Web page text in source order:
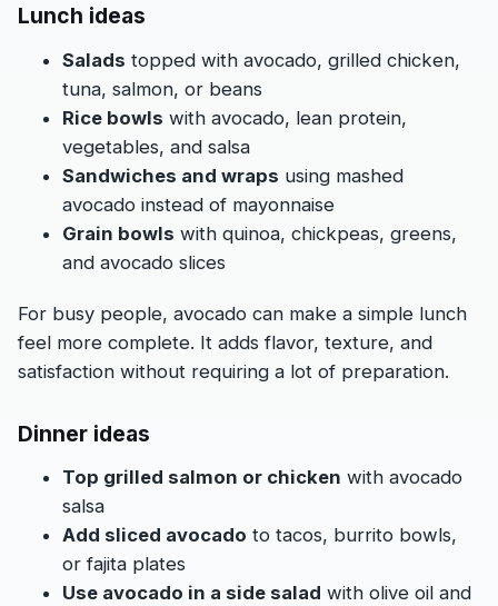
Lunch ideas
Salads topped with avocado, grilled chicken,
tuna, salmon, or beans
Rice bowls with avocado, lean protein,
vegetables, and salsa
Sandwiches and wraps using mashed
avocado instead of mayonnaise
Grain bowls with quinoa, chickpeas, greens,
and avocado slices
For busy people, avocado can make a simple lunch
feel more complete. It adds flavor, texture, and
satisfaction without requiring a lot of preparation.
Dinner ideas
Top grilled salmon or chicken with avocado
salsa
Add sliced avocado to tacos, burrito bowls,
or fajita plates
Use avocado in a side salad with olive oil and